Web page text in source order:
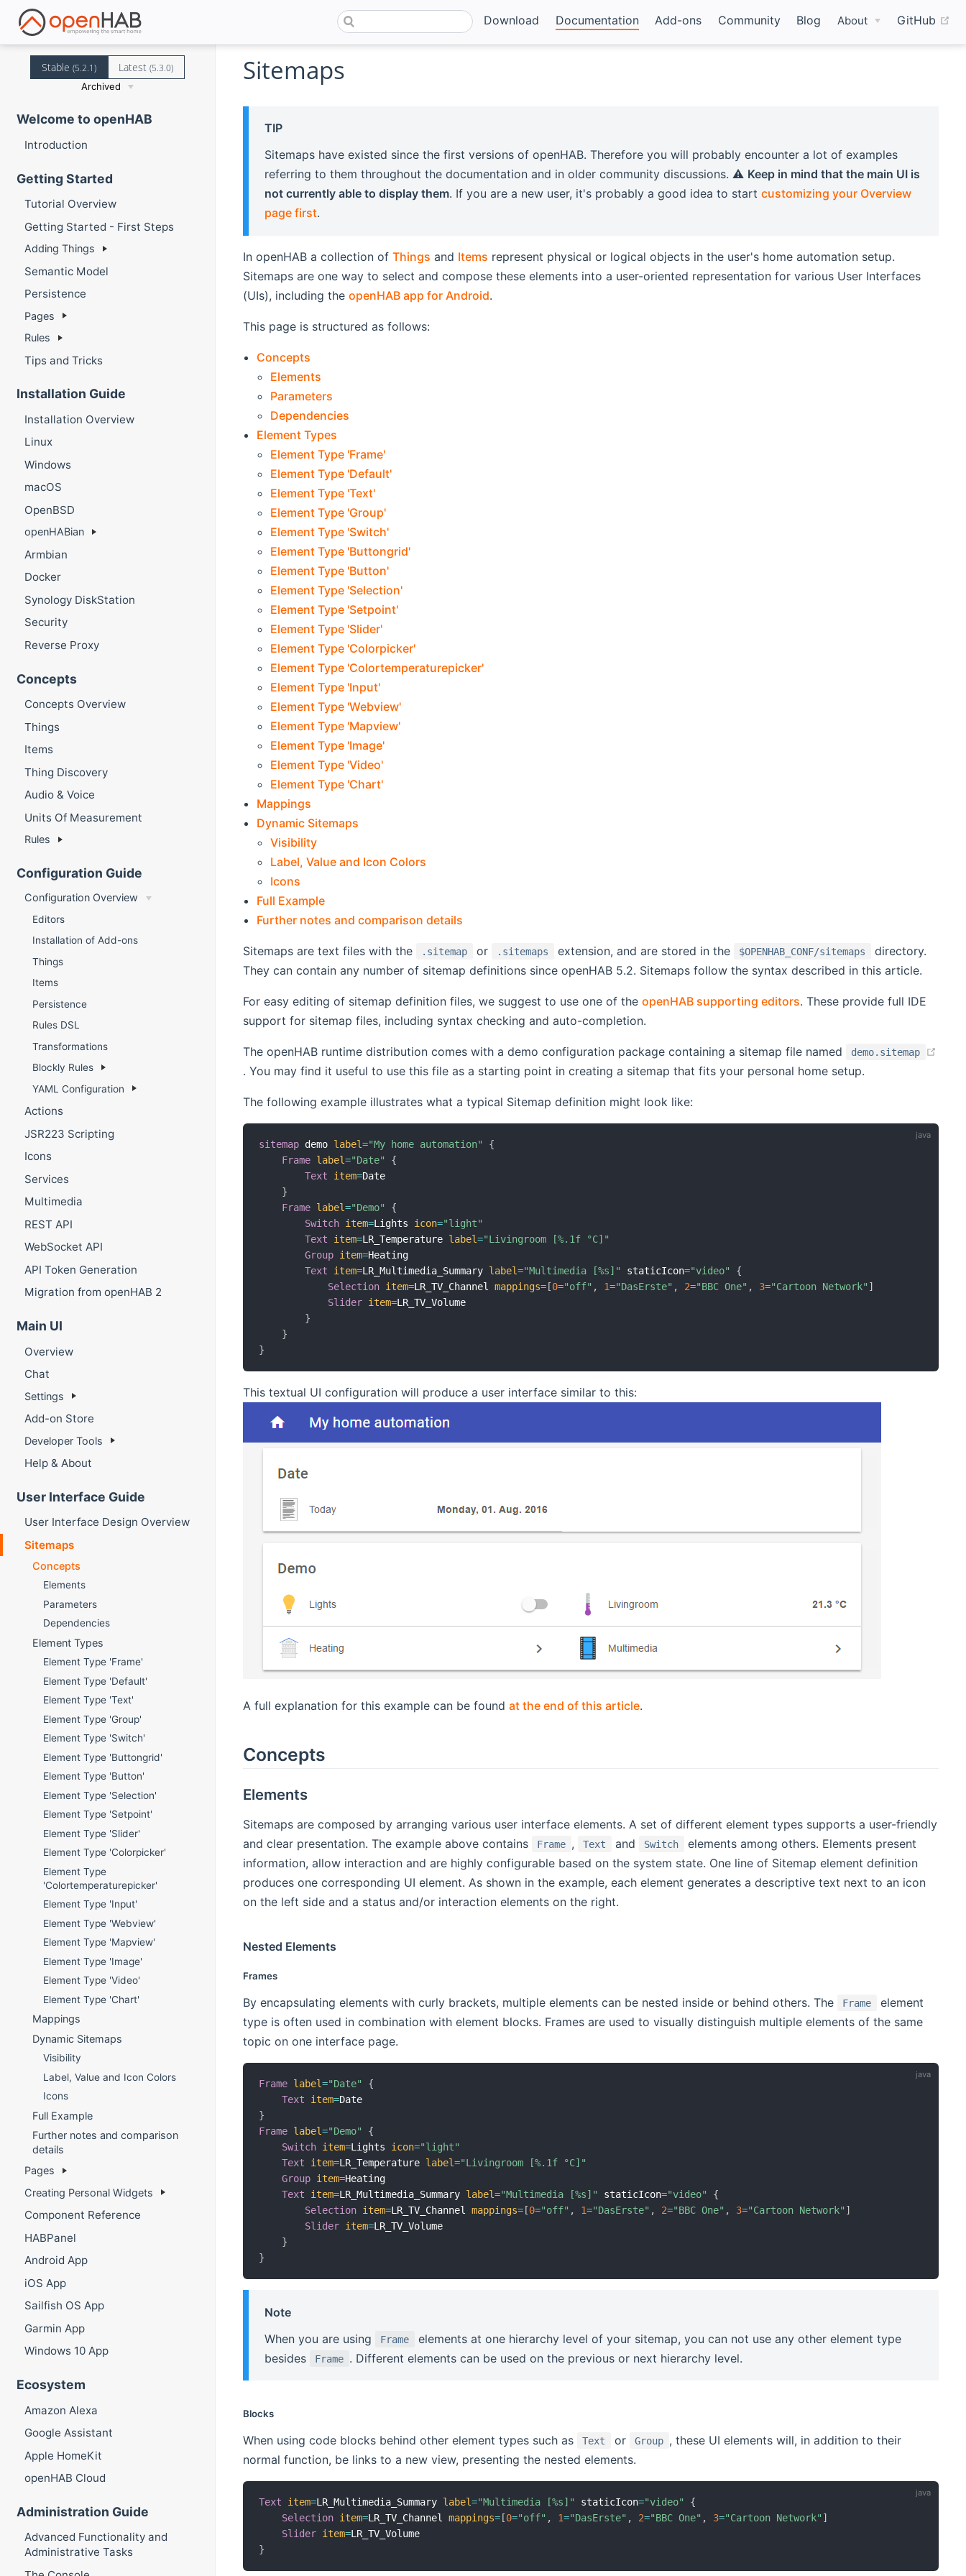
Download Documentation Add-ons Community Blog About GitHub
Stable (5.2.1) Latest(5.3.0)
Archived
Welcome to openHAB
Introduction
Getting Started
Tutorial Overview
Getting Started - First Steps
Adding Things
Semantic Model
Persistence
Pages
Rules
Tips and Tricks
Installation Guide
Installation Overview
Linux
Windows
macOS
OpenBSD
openHABian
Armbian
Docker
Synology DiskStation
Security
Reverse Proxy
Concepts
Concepts Overview
Things
Items
Thing Discovery
Audio & Voice
Units Of Measurement
Rules
Configuration Guide
Configuration Overview
Editors
Installation of Add-ons
Things
Items
Persistence
Rules DSL
Transformations
Blockly Rules
YAML Configuration
Actions
JSR223 Scripting
Icons
Services
Multimedia
REST API
WebSocket API
API Token Generation
Migration from openHAB 2
Main UI
Overview
Chat
Settings
Add-on Store
Developer Tools
Help & About
User Interface Guide
User Interface Design Overview
Sitemaps
Concepts
Elements
Parameters
Dependencies
Element Types
Element Type 'Frame'
Element Type 'Default'
Element Type 'Text'
Element Type 'Group'
Element Type 'Switch'
Element Type 'Buttongrid'
Element Type 'Button'
Element Type 'Selection'
Element Type 'Setpoint'
Element Type 'Slider'
Element Type 'Colorpicker'
Element Type
'Colortemperaturepicker'
Element Type 'Input'
Element Type 'Webview'
Element Type 'Mapview'
Element Type 'Image'
Element Type 'Video'
Element Type 'Chart'
Mappings
Dynamic Sitemaps
Visibility
Label, Value and Icon Colors
Icons
Full Example
Further notes and comparison
details
Pages
Creating Personal Widgets
Component Reference
HABPanel
Android App
iOS App
Sailfish OS App
Garmin App
Windows 10 App
Ecosystem
Amazon Alexa
Google Assistant
Apple HomeKit
openHAB Cloud
Administration Guide
Advanced Functionality and
Administrative Tasks
Sitemaps
TIP
Sitemaps have existed since the first versions of openHAB. Therefore you will probably encounter a lot of examples
referring to them throughout the documentation and in older community discussions. ⚠️ Keep in mind that the main UI is
not currently able to display them. If you are a new user, it's probably a good idea to start customizing your Overview
page first.
In openHAB a collection of Things and Items represent physical or logical objects in the user's home automation setup.
Sitemaps are one way to select and compose these elements into a user-oriented representation for various User Interfaces
(UIs), including the openHAB app for Android.
This page is structured as follows:
Concepts
Elements
Parameters
Dependencies
Element Types
Element Type 'Frame'
Element Type 'Default'
Element Type 'Text'
Element Type 'Group'
Element Type 'Switch'
Element Type 'Buttongrid'
Element Type 'Button'
Element Type 'Selection'
Element Type 'Setpoint'
Element Type 'Slider'
Element Type 'Colorpicker'
Element Type 'Colortemperaturepicker'
Element Type 'Input'
Element Type 'Webview'
Element Type 'Mapview'
Element Type 'Image'
Element Type 'Video'
Element Type 'Chart'
Mappings
Dynamic Sitemaps
Visibility
Label, Value and Icon Colors
Icons
Full Example
Further notes and comparison details
Sitemaps are text files with the .sitemap or .sitemaps extension, and are stored in the $OPENHAB_CONF/sitemaps
directory.
They can contain any number of sitemap definitions since openHAB 5.2. Sitemaps follow the syntax described in this article.
For easy editing of sitemap definition files, we suggest to use one of the openHAB supporting editors. These provide full IDE
support for sitemap files, including syntax checking and auto-completion.
The openHAB runtime distribution comes with a demo configuration package containing a sitemap file named demo.sitemap
(opens new window)
. You may find it useful to use this file as a starting point in creating a sitemap that fits your personal home setup.
The following example illustrates what a typical Sitemap definition might look like:
sitemap demo label="My home automation"
{
Frame label="Date"
{
Text
item=Date
}
Frame label="Demo"
{
Switch item=Lights icon="light"
Text
item=LR_Temperature label="Livingroom [%.1f °C]"
Group item=Heating
Text
item=LR_Multimedia_Summary label="Multimedia [%s]" staticIcon="video"
{
Selection item=LR_TV_Channel mappings= [0="off" , 1="DasErste" , 2="BBC One" , 3="Cartoon Network" ]
Slider item=LR_TV_Volume
}
}
}
This textual UI configuration will produce a user interface similar to this:
A full explanation for this example can be found at the end of this article.
Concepts
Elements
Sitemaps are composed by arranging various user interface elements. A set of different element types supports a user-friendly
and clear presentation. The example above contains
Frame , Text and Switch
elements among others. Elements present
information, allow interaction and are highly configurable based on the system state. One line of Sitemap element definition
produces one corresponding UI element. As shown in the example, each element generates a descriptive text next to an icon
on the left side and a status and/or interaction elements on the right.
Nested Elements
Frames
By encapsulating elements with curly brackets, multiple elements can be nested inside or behind others. The Frame
element
type is often used in combination with element blocks. Frames are used to visually distinguish multiple elements of the same
topic on one interface page.
Frame label="Date"
{
Text
item=
}
Frame label="Demo"
{
Switch item=Lights icon="light"
Text
item=LR_Temperature label="Livingroom [%.1f °C]"
Group item=Heating
Text
item=LR_Multimedia_Summary label="Multimedia [%s]" staticIcon="video"
{
Selection item=LR_TV_Channel mappings= [0="off" , 1="DasErste" , 2="BBC One" , 3="Cartoon Network" ]
Slider item=LR_TV_Volume
}
}
Note
When you are using
Frame
elements at one hierarchy level of your sitemap, you can not use any other element type
besides
Frame . Different elements can be used on the previous or next hierarchy level.
Blocks
When using code blocks behind other element types such as Text or Group , these UI elements will, in addition to their
normal function, be links to a new view, presenting the nested elements.
Text item=LR_Multimedia_Summary label="Multimedia [%s]" staticIcon="video"
{
Selection item=LR_TV_Channel mappings= [0="off" , 1="DasErste" , 2="BBC One" , 3="Cartoon Network" ]
Slider item=
}